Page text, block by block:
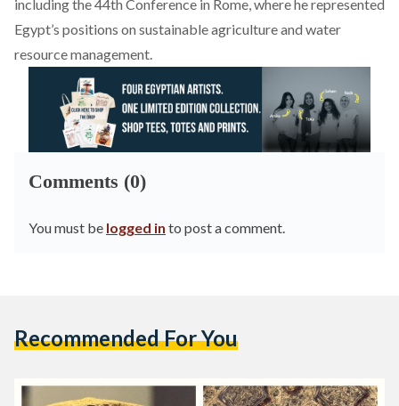
including the 44th Conference in Rome, where he represented
Egypt’s positions on sustainable agriculture and water
resource management.
Comments (0)
You must be logged in to post a comment.
Recommended For You